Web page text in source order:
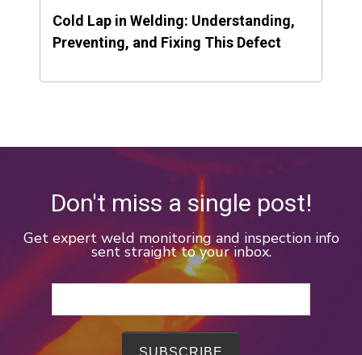
Cold Lap in Welding: Understanding,
Preventing, and Fixing This Defect
Don't miss a single post!
Get expert weld monitoring and inspection info
sent straight to your inbox.